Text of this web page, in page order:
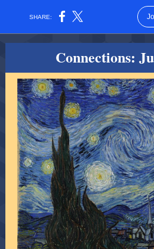
SHARE:
Connections: